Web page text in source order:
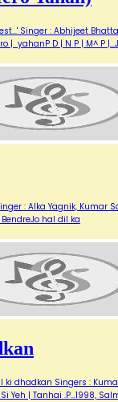
Singer : Abhijeet
| yahanP D | N P | M^
: Alka Yagnik, Kumar
BendreJo hal dil ka
dhadkan Singers :
Si Yeh | Tanhai .P…1998,